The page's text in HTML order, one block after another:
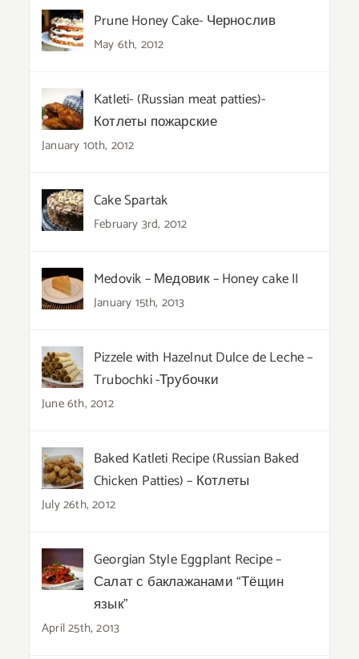
Prune Honey Cake- Чернослив
May 6th, 2012
Katleti- (Russian meat patties)-
Котлеты пожарские
January 10th, 2012
Cake Spartak
February 3rd, 2012
Medovik – Медовик – Honey cake II
January 15th, 2013
Pizzele with Hazelnut Dulce de Leche –
Trubochki -Трубочки
June 6th, 2012
Baked Katleti Recipe (Russian Baked
Chicken Patties) – Котлеты
July 26th, 2012
Georgian Style Eggplant Recipe –
Салат с баклажанами “Тёщин
язык”
April 25th, 2013